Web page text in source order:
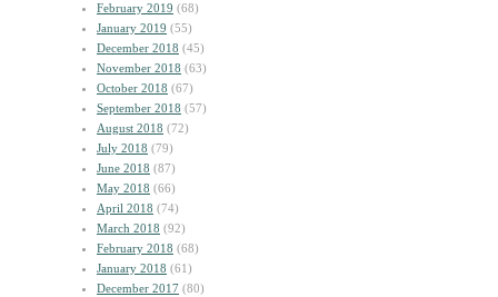
February 2019 (68)
January 2019 (55)
December 2018 (45)
November 2018 (63)
October 2018 (67)
September 2018 (57)
August 2018 (72)
July 2018 (79)
June 2018 (87)
May 2018 (66)
April 2018 (74)
March 2018 (92)
February 2018 (68)
January 2018 (61)
December 2017 (80)